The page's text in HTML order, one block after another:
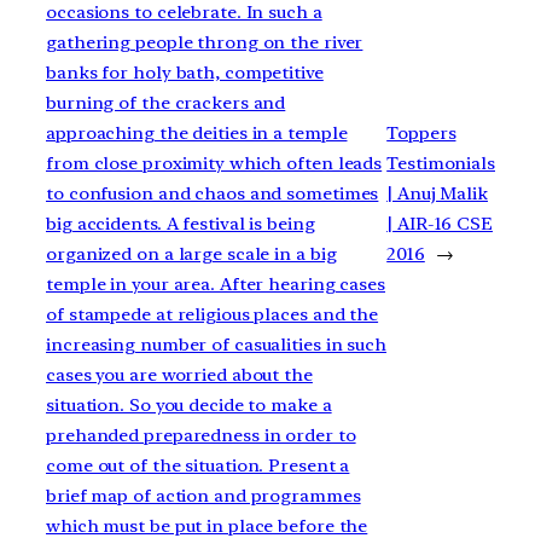
occasions to celebrate. In such a
gathering people throng on the river
banks for holy bath, competitive
burning of the crackers and
approaching the deities in a temple
from close proximity which often leads
to confusion and chaos and sometimes
big accidents. A festival is being
organized on a large scale in a big
temple in your area. After hearing cases
of stampede at religious places and the
increasing number of casualities in such
cases you are worried about the
situation. So you decide to make a
prehanded preparedness in order to
come out of the situation. Present a
brief map of action and programmes
which must be put in place before the
Toppers
Testimonials
| Anuj Malik
| AIR-16 CSE
2016
→